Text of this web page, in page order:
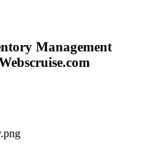
Management